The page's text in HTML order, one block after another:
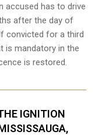
accused has to drive
after the day of
convicted for a third
is mandatory in the
is restored.
IGNITION